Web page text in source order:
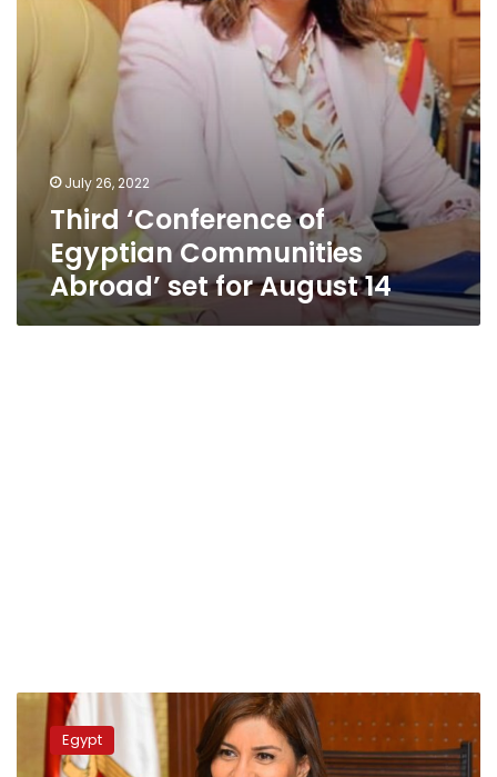
July 26, 2022
Third ‘Conference of
Egyptian Communities
Abroad’ set for August 14
Egypt
launches
initiativeEgypt